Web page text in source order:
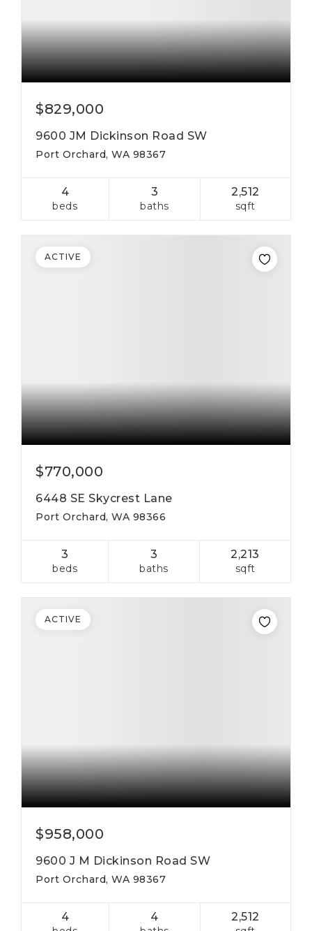
$829,000
9600 JM Dickinson Road SW
Port Orchard, WA 98367
4
beds
3
baths
2,512
sqft
$770,000
6448 SE Skycrest Lane
Port Orchard, WA 98366
3
beds
3
baths
2,213
sqft
ACTIVE
$958,000
9600 J M Dickinson Road SW
Port Orchard, WA 98367
4 4 2,512
ACTIVE